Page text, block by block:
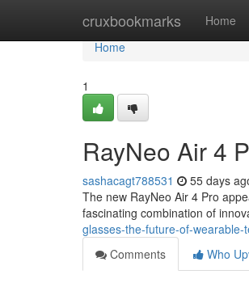
cruxbookmarks Home
Home
Home
1
RayNeo Air 4
sashacagt788531 55 days
The new RayNeo Air 4 Pro
fascinating combination of
glasses-the-future-of-wearable-
Comments
Who